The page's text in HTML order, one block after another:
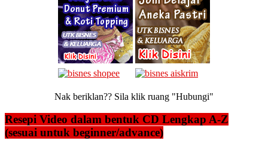
Nak beriklan?? Sila klik ruang "Hubungi"
Resepi Video dalam bentuk CD Lengkap A-Z
(sesuai untuk beginner/advance)